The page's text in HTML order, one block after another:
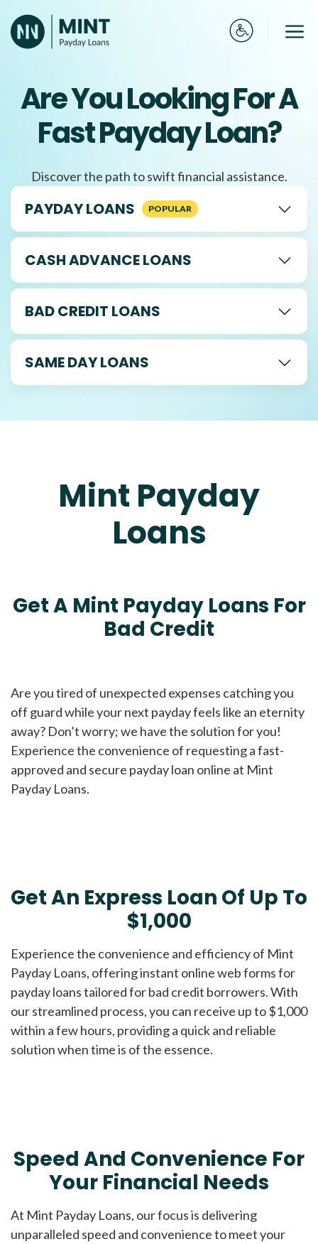
to
content
Are You Looking For A
Fast Payday Loan?
Discover the path to swift financial assistance.
PAYDAY LOANS
CASH ADVANCE LOANS
BAD CREDIT LOANS
SAME DAY LOANS
Mint Payday
Loans
Get A Mint Payday Loans For
Bad Credit
Are you tired of unexpected expenses catching you
off guard while your next payday feels like an eternity
away? Don’t worry; we have the solution for you!
Experience the convenience of requesting a fast-
approved and secure payday loan online at Mint
Payday Loans.
Get An Express Loan Of Up To
$1,000
Experience the convenience and efficiency of Mint
Payday Loans, offering instant online web forms for
payday loans tailored for bad credit borrowers. With
our streamlined process, you can receive up to $1,000
within a few hours, providing a quick and reliable
solution when time is of the essence.
Speed And Convenience For
Your Financial Needs
At Mint Payday Loans, our focus is delivering
unparalleled speed and convenience to meet your